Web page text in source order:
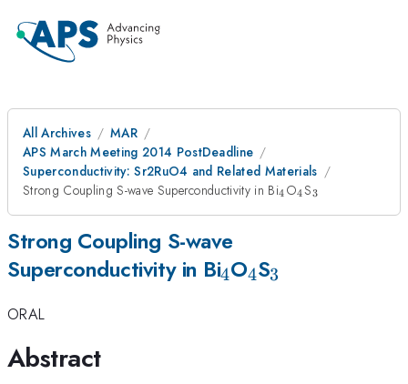
All Archives
MAR
APS March Meeting 2014 PostDeadline
Superconductivity: Sr2RuO4 and Related Materials
Strong Coupling S-wave Superconductivity in Bi_{4}
4 O_{4}
4S_{3}
3
Strong Coupling S-wave
Superconductivity in Bi_{4}
4O_{4}
4S_{3}
3
ORAL
Abstract